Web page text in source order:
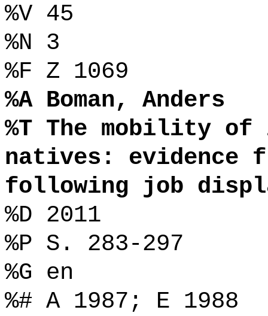
%V 45
%N 3
%F Z 1069
%A Boman, Anders
%T The mobility of
natives: evidence
following job
%D 2011
%P S. 283-297
%G en
%# A 1987; E 1988